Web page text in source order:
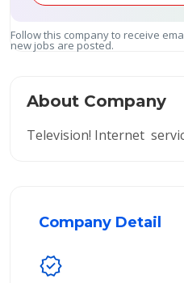
Follow this company to receive
new jobs are posted.
About Company
Television! Internet
Company Detail
verified